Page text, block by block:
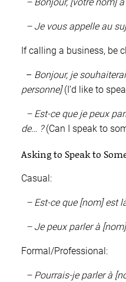
– Je vous appelle au
If calling a business, be
– Bonjour, je
personne](I’d like to
– Est-ce que je peux
de… ?(Can I speak to
Asking to Speak to
Casual:
– Est-ce que [nom] est
– Je peux parler à
Formal/Professional:
– Pourrais-je parler à